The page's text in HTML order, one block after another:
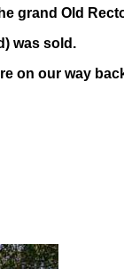
grand Old
was sold.
on our way